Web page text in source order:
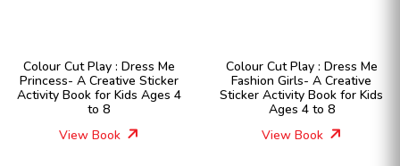
Colour Cut Play : Dress Me
Princess- A Creative Sticker
Activity Book for Kids Ages 4
to 8
View Book
Colour Cut Play : Dress Me
Fashion Girls- A Creative
Sticker Activity Book for Kids
Ages 4 to 8
View Book